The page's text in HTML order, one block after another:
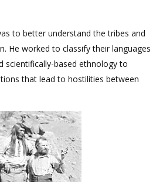
to better understand the tribes and
He worked to classify their languages
scientifically-based ethnology to
that lead to hostilities between